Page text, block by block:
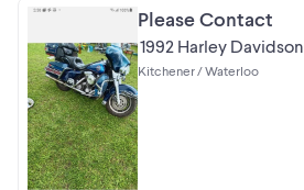
Please Contact
1992 Harley Davidson
Kitchener / Waterloo